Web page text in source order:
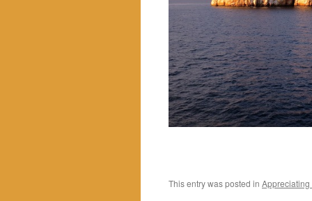
This entry was posted in Appreciating